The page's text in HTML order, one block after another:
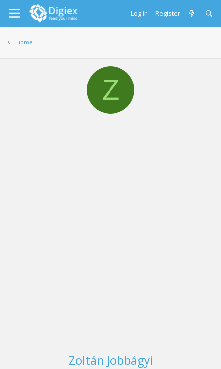
Log in Register
Home
Z
Zoltán Jobbágyi